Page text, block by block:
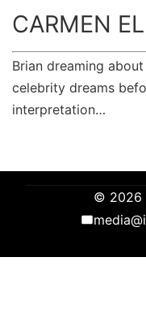
CARMEN
Brian dreaming
celebrity dreams
interpretation…
© 2026